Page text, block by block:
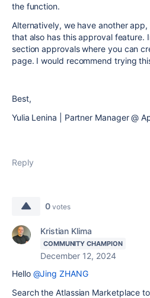
the function.
Alternatively, we have another app,
that also has this approval feature.
section approvals where you can
page. I would recommend trying
Best,
Yulia Lenina | Partner Manager @
Reply
0 votes
Kristian Klima
COMMUNITY CHAMPION
December 12, 2024
Hello @Jing ZHANG
Search the Atlassian Marketplace